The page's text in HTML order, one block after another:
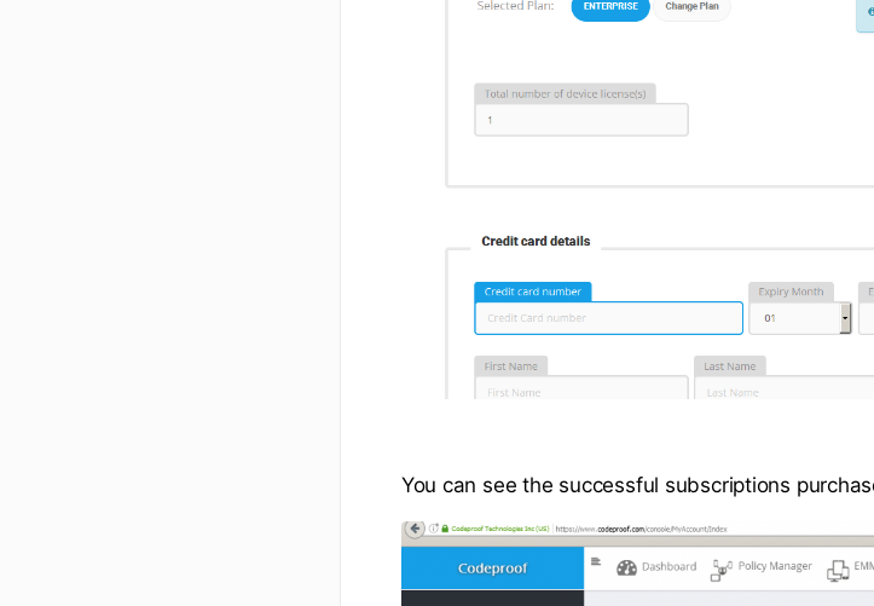
You can see the successful subscriptions